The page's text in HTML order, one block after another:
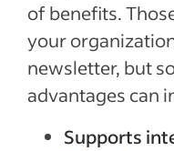
of benefits.
your
newsletter, but
advantages can
Supports